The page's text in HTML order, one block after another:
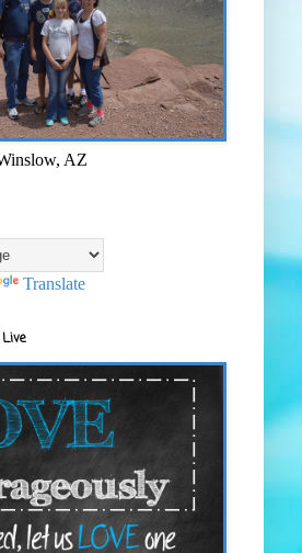
AZ
Translate